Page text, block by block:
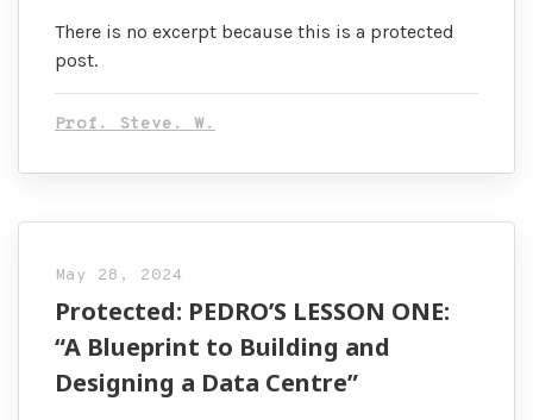
There is no excerpt because this is a protected
post.
Prof. Steve. W.
May 28, 2024
Protected: PEDRO’S LESSON ONE:
“A Blueprint to Building and
Designing a Data Centre”